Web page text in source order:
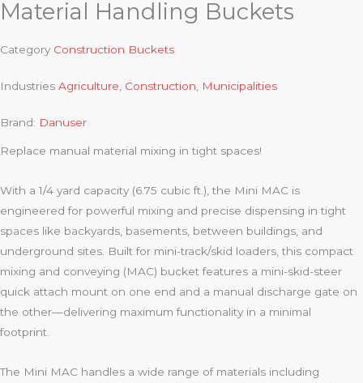
Material Handling Buckets
Category Construction Buckets
Industries Agriculture, Construction, Municipalities
Brand: Danuser
Replace manual material mixing in tight spaces!
With a 1/4 yard capacity (6.75 cubic ft.), the Mini MAC is
engineered for powerful mixing and precise dispensing in tight
spaces like backyards, basements, between buildings, and
underground sites. Built for mini-track/skid loaders, this compact
mixing and conveying (MAC) bucket features a mini-skid-steer
quick attach mount on one end and a manual discharge gate on
the other—delivering maximum functionality in a minimal
footprint.
The Mini MAC handles a wide range of materials including